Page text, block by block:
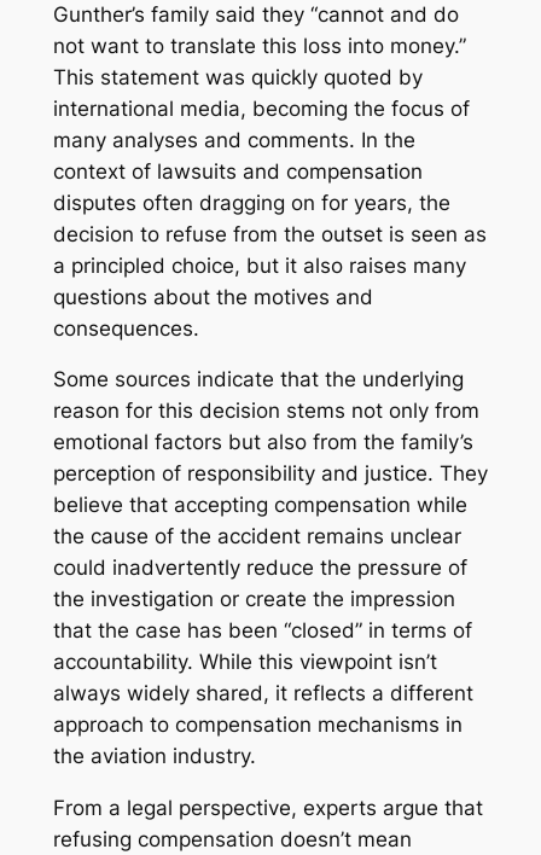
Gunther’s family said they “cannot and do
not want to translate this loss into money.”
This statement was quickly quoted by
international media, becoming the focus of
many analyses and comments. In the
context of lawsuits and compensation
disputes often dragging on for years, the
decision to refuse from the outset is seen as
a principled choice, but it also raises many
questions about the motives and
consequences.
Some sources indicate that the underlying
reason for this decision stems not only from
emotional factors but also from the family’s
perception of responsibility and justice. They
believe that accepting compensation while
the cause of the accident remains unclear
could inadvertently reduce the pressure of
the investigation or create the impression
that the case has been “closed” in terms of
accountability. While this viewpoint isn’t
always widely shared, it reflects a different
approach to compensation mechanisms in
the aviation industry.
From a legal perspective, experts argue that
refusing compensation doesn’t mean